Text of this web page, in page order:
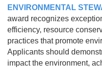
ENVIRONMENTAL
award recognizes
efficiency, resource
practices that promote
Applicants should
impact the environment,